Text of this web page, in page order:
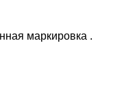
маркировка .